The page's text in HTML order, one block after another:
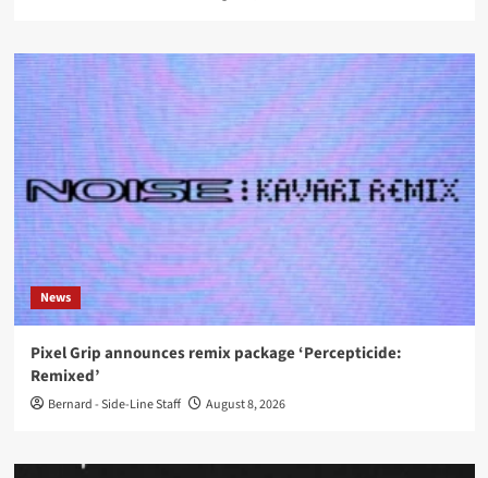
News
Pixel Grip announces remix package ‘Percepticide:
Remixed’
Bernard - Side-Line Staff August 8, 2026